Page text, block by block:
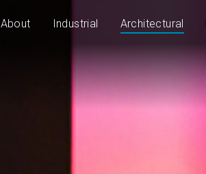
About Industrial Architectural